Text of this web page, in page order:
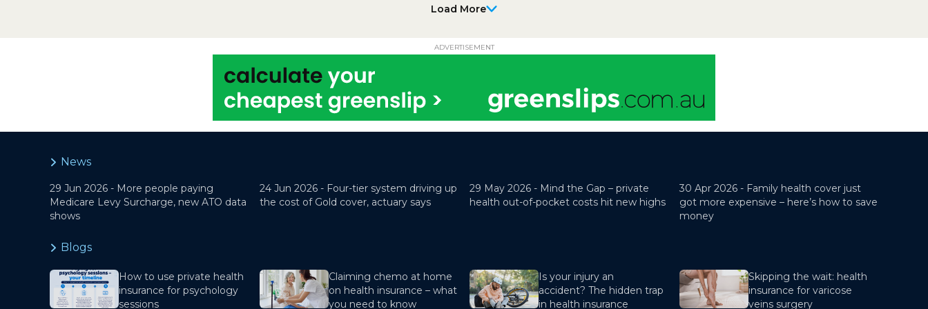
Load More
ADVERTISEMENT
News
29 Jun 2026 - More people paying
Medicare Levy Surcharge, new ATO data
shows
24 Jun 2026 - Four-tier system driving up
the cost of Gold cover, actuary says
29 May 2026 - Mind the Gap – private
health out-of-pocket costs hit new highs
30 Apr 2026 - Family health cover just
got more expensive – here’s how to save
money
Blogs
How to use private health
insurance for psychology
sessions
Claiming chemo at home
on health insurance – what
you need to know
Is your injury an
accident? The hidden trap
in health insurance
Skipping the wait: health
insurance for varicose
veins surgery